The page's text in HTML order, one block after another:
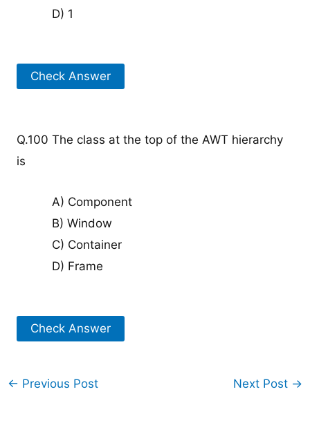
D) 1
Check Answer
Q.100 The class at the top of the AWT hierarchy
is
A) Component
B) Window
C) Container
D) Frame
Check Answer
← Previous Post Next Post →